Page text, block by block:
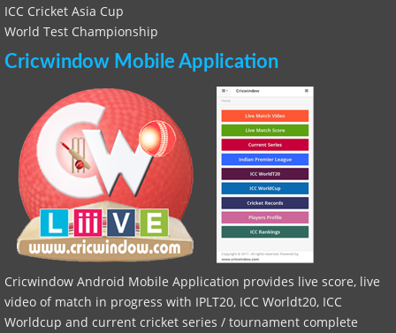
ICC Cricket Asia Cup
World Test Championship
Cricwindow Mobile Application
Cricwindow Android Mobile Application provides live score, live
video of match in progress with IPLT20, ICC Worldt20, ICC
Worldcup and current cricket series / tournament complete